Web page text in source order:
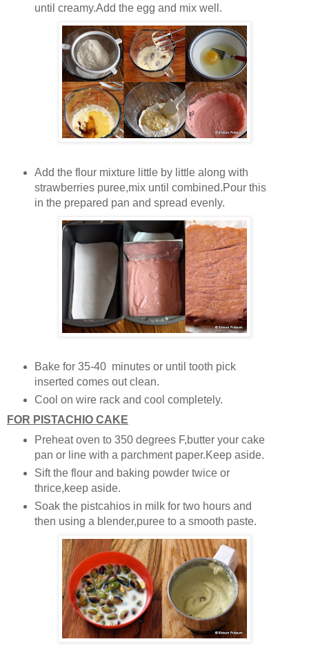
until creamy.Add the egg and mix well.
Add the flour mixture little by little along with
strawberries puree,mix until combined.Pour this
in the prepared pan and spread evenly.
Bake for 35-40 minutes or until tooth pick
inserted comes out clean.
Cool on wire rack and cool completely.
FOR PISTACHIO CAKE
Preheat oven to 350 degrees F,butter your cake
pan or line with a parchment paper.Keep aside.
Sift the flour and baking powder twice or
thrice,keep aside.
Soak the pistcahios in milk for two hours and
then using a blender,puree to a smooth paste.